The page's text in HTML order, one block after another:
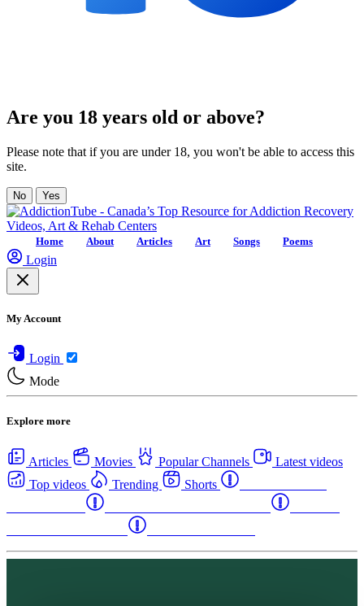
Are you 18 years old or above?
Please note that if you are under 18, you won't be able to access this
site.
No Yes
Home About Articles Art Songs Poems
Login
My Account
Login
Mode
Explore more
Articles Movies Popular Channels
Latest videos
Top videos
Trending Shorts